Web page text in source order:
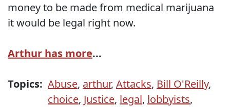
money to be made from medical marijuana
it would be legal right now.
Arthur has more...
Topics: Abuse, arthur, Attacks, Bill O'Reilly,
choice, Justice, legal, lobbyists,